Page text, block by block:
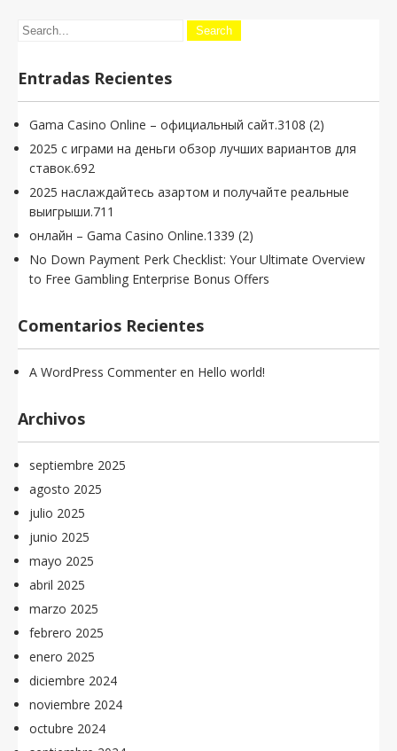
Entradas Recientes
Gama Casino Online – официальный сайт.3108 (2)
2025 с играми на деньги обзор лучших вариантов для
ставок.692
2025 наслаждайтесь азартом и получайте реальные
выигрыши.711
онлайн – Gama Casino Online.1339 (2)
No Down Payment Perk Checklist: Your Ultimate Overview
to Free Gambling Enterprise Bonus Offers
Comentarios Recientes
A WordPress Commenter en Hello world!
Archivos
septiembre 2025
agosto 2025
julio 2025
junio 2025
mayo 2025
abril 2025
marzo 2025
febrero 2025
enero 2025
diciembre 2024
noviembre 2024
octubre 2024